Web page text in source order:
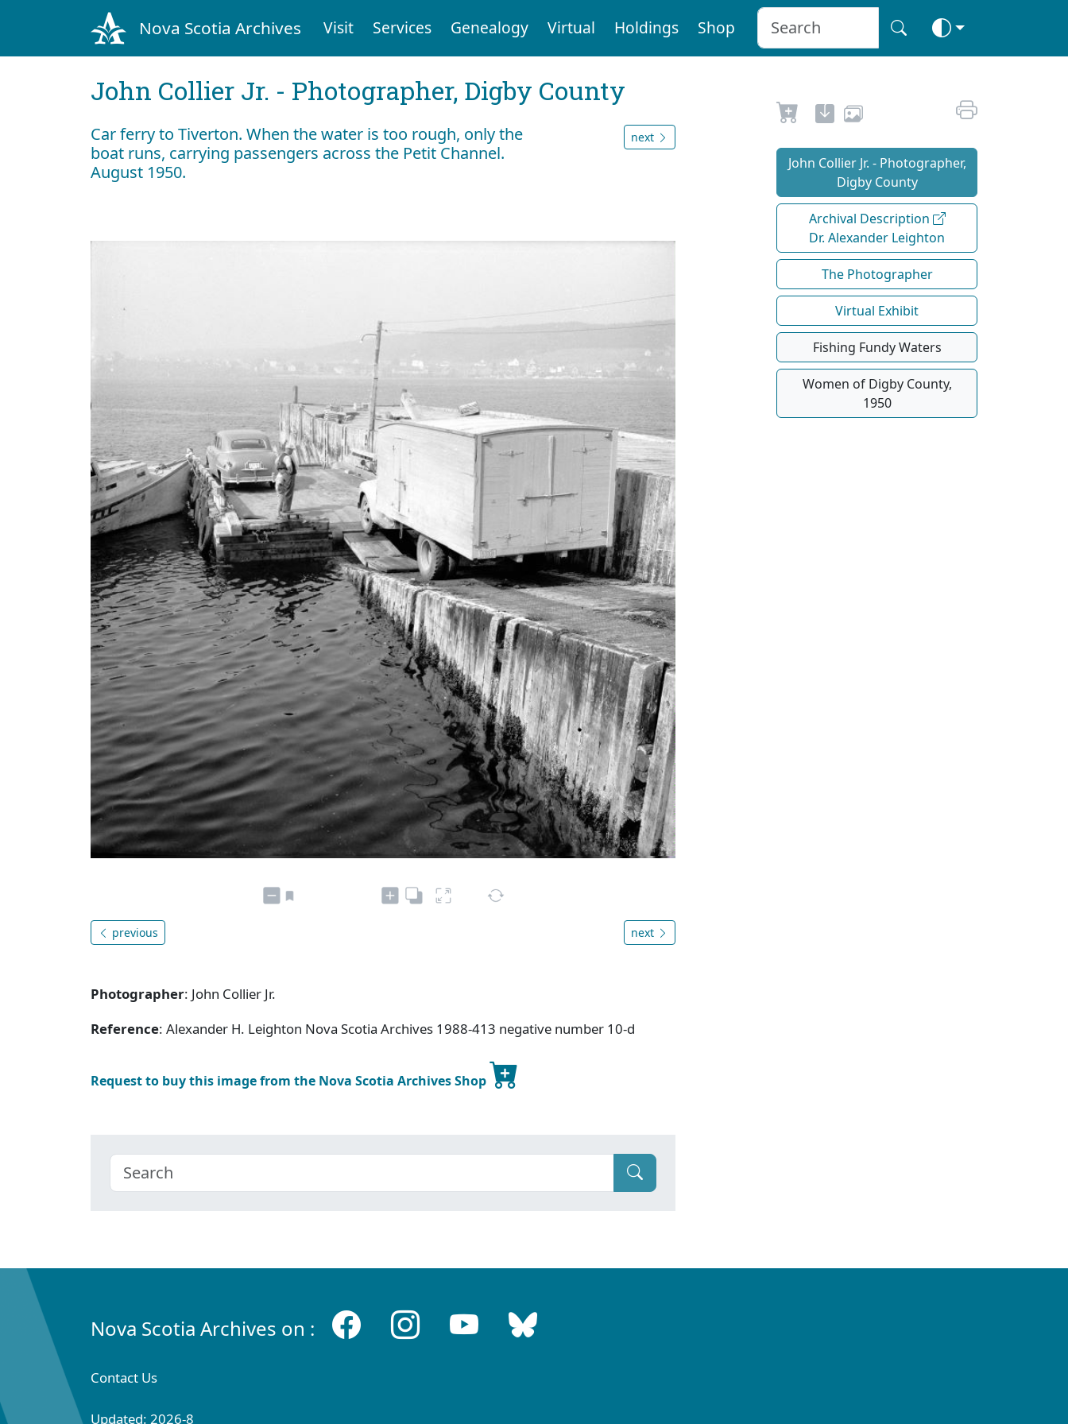
Nova Scotia Archives Visit Services Genealogy Virtual Holdings Shop
John Collier Jr. - Photographer, Digby County
Car ferry to Tiverton. When the water is too rough, only the
boat runs, carrying passengers across the Petit Channel.
August 1950.
next
previous next
Photographer: John Collier Jr.
Reference: Alexander H. Leighton Nova Scotia Archives 1988-413 negative number 10-d
Request to buy this image from the Nova Scotia Archives Shop
John Collier Jr. - Photographer,
Digby County
Archival Description
Dr. Alexander Leighton
The Photographer
Virtual Exhibit
Fishing Fundy Waters
Women of Digby County,
1950
Nova Scotia Archives on :
Contact Us
Updated: 2026-8